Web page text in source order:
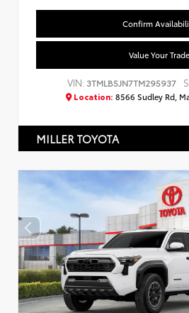
Confirm
Value Your Trade
VIN: 3TMLB5JN7TM295937
Location: 8566 Sudley Rd,
MILLER TOYOTA